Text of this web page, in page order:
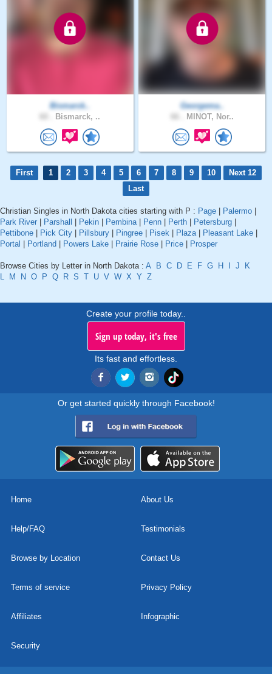
Bismarck..
Bismarck, ..
Georgema..
MINOT, Nor..
First 1 2 3 4 5 6 7 8 9 10
Next 12
Last
Christian Singles in North Dakota cities starting with P : Page Palermo
Park River
Parshall Pekin Pembina| Penn Perth Petersburg
Pettibone
Pick City Pillsbury Pingree Pisek Plaza| Pleasant Lake
Portal
Portland Powers Lake Prairie Rose Price Prosper
Browse Cities by Letter in North Dakota : A B C D E F G H J
K
L
M N O P Q R S T U V W X Y Z
Create your profile today..
Sign up today, it's free
Its fast and effortless.
Or get started quickly through Facebook!
Home About Us
Help/FAQ Testimonials
Browse by Location Contact Us
Terms of service Privacy Policy
Affiliates Infographic
Security